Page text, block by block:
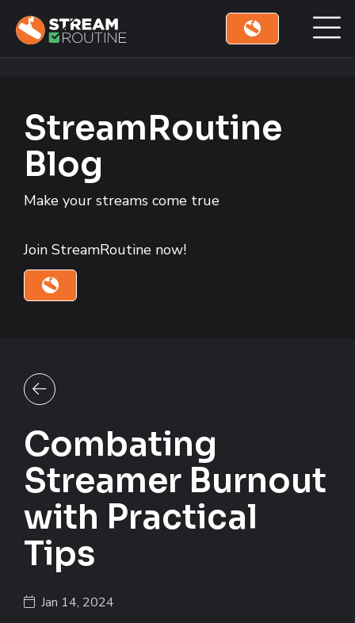
Skip to footer site map
StreamRoutine
Blog
Make your streams come true
Join StreamRoutine now!
Back to all posts
Combating
Streamer Burnout
with Practical
Tips
Jan 14, 2024